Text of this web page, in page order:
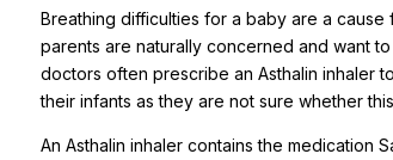
Breathing difficulties for a baby are a
parents are naturally concerned and want
doctors often prescribe an Asthalin inhaler
their infants as they are not sure whether
An Asthalin inhaler contains the medication